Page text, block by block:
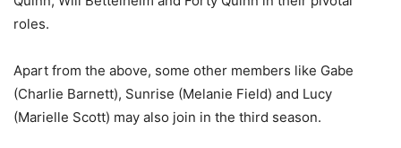
roles.
Apart from the above, some other members like Gabe
(Charlie Barnett), Sunrise (Melanie Field) and Lucy
(Marielle Scott) may also join in the third season.